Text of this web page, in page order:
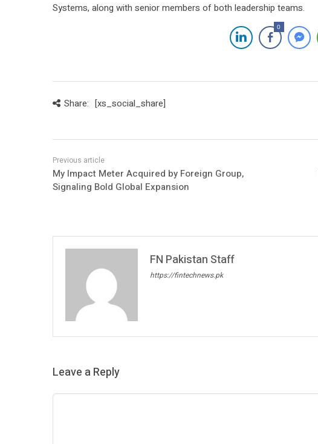
Systems, along with senior members of both leadership teams.
0
Share: [xs_social_share]
My Impact Meter Acquired by Foreign Group,
Signaling Bold Global Expansion
FN Pakistan Staff
https://fintechnews.pk
Leave a Reply